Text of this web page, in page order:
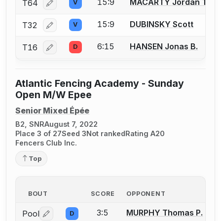
T64 Log in or create an account to report a bout
V
T32 Log in or create an account to report a bout
V 15:9 DUBINSKY Scott
T16 Log in or create an account to report a bout
D 6:15 HANSEN Jonas B.
Atlantic Fencing Academy - Sunday
Open M/W Epee
Senior Mixed Épée
B2, SNRAugust 7, 2022
Place 3 of 27Seed 3Not rankedRating A20
Fencers Club Inc.
Top
BOUT SCORE OPPONENT
Pool Log in or create an account to report a bout
D 3:5 MURPHY Thomas P.